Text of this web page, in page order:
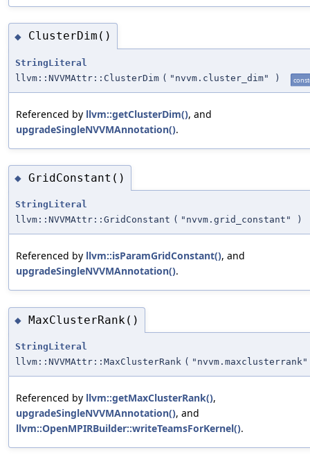
◆ ClusterDim()
StringLiteral
llvm::NVVMAttr::ClusterDim ( "nvvm.cluster_dim" )
Referenced by llvm::getClusterDim(), and
upgradeSingleNVVMAnnotation().
◆ GridConstant()
StringLiteral
llvm::NVVMAttr::GridConstant ( "nvvm.grid_constant" )
Referenced by llvm::isParamGridConstant(), and
upgradeSingleNVVMAnnotation().
◆ MaxClusterRank()
StringLiteral
llvm::NVVMAttr::MaxClusterRank ( "nvvm.maxclusterrank"
Referenced by llvm::getMaxClusterRank(),
upgradeSingleNVVMAnnotation(), and
llvm::OpenMPIRBuilder::writeTeamsForKernel().